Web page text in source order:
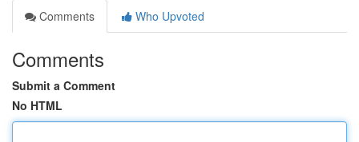
Comments
Who Upvoted
Comments
Submit a Comment
No HTML